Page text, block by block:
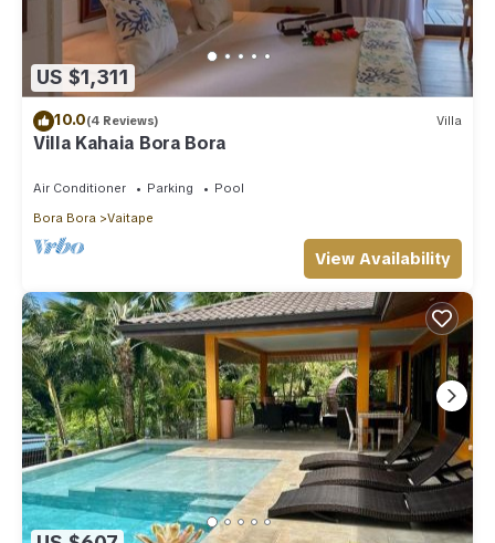
US $1,311
10.0(4 Reviews) Villa
Villa Kahaia Bora Bora
Air Conditioner Parking
Pool
Bora Bora
Vaitape
View Availability